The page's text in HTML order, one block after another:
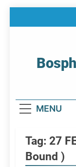
MENU
Tag: 27
Bound )